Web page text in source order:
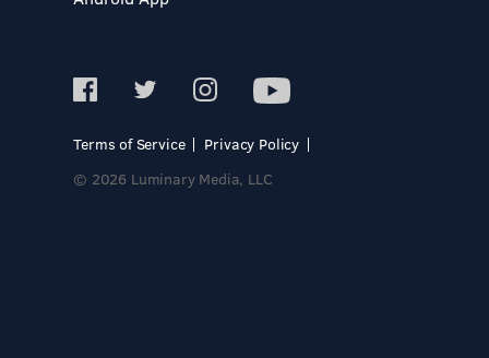
Terms of Service
Privacy Policy
© 2026 Luminary Media, LLC